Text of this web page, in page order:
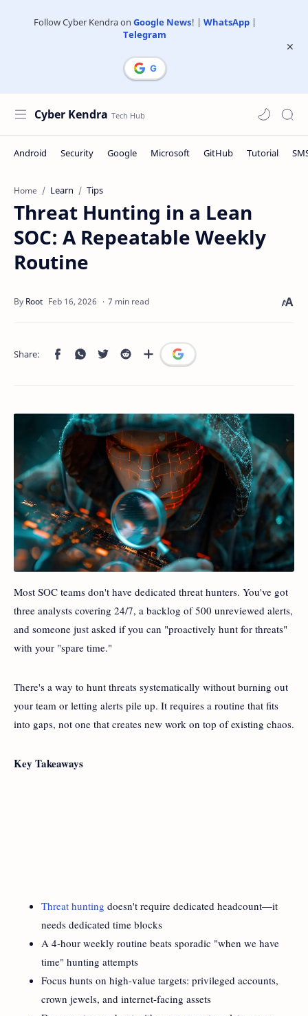
Follow Cyber Kendra on Google News! | WhatsApp|
Telegram
Cyber Kendra
Home Learn Tips
Threat Hunting in a Lean
SOC: A Repeatable Weekly
Routine
7 min read
Most SOC teams don't have dedicated threat hunters. You've got
three analysts covering 24/7, a backlog of 500 unreviewed alerts,
and someone just asked if you can "proactively hunt for threats"
with your "spare time."
There's a way to hunt threats systematically without burning out
your team or letting alerts pile up. It requires a routine that fits
into gaps, not one that creates new work on top of existing chaos.
Key Takeaways
Threat hunting doesn't require dedicated headcount—it
needs dedicated time blocks
A 4-hour weekly routine beats sporadic "when we have
time" hunting attempts
Focus hunts on high-value targets: privileged accounts,
crown jewels, and internet-facing assets